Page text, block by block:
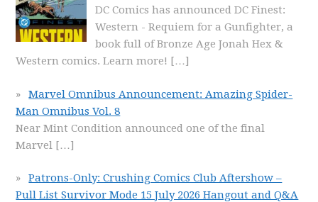
DC Comics has announced DC Finest:
Western - Requiem for a Gunfighter, a
book full of Bronze Age Jonah Hex &
Western comics. Learn more! […]
Marvel Omnibus Announcement: Amazing Spider-
Man Omnibus Vol. 8
Near Mint Condition announced one of the final
Marvel […]
Patrons-Only: Crushing Comics Club Aftershow –
Pull List Survivor Mode 15 July 2026 Hangout and Q&A